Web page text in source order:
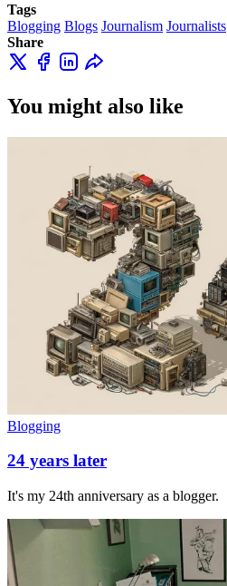
Tags
Blogging Blogs Journalism Journalists
Share
You might also like
Blogging
24 years later
It's my 24th anniversary as a blogger.